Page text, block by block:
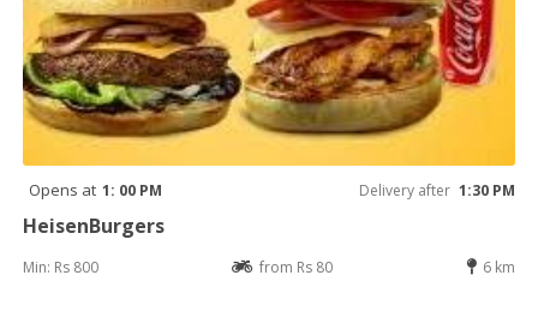
Opens at 1: 00 PM Delivery after 1:30 PM
HeisenBurgers
Min: Rs 800 from Rs 80 6 km